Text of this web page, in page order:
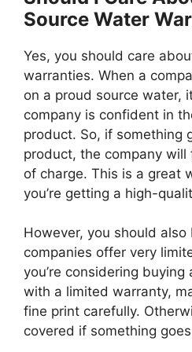
Source Water
Yes, you should care
warranties. When a
on a proud source water,
company is confident in
product. So, if something
product, the company will
of charge. This is a great
you’re getting a high-
However, you should
companies offer very
you’re considering
with a limited warranty,
fine print carefully.
covered if something